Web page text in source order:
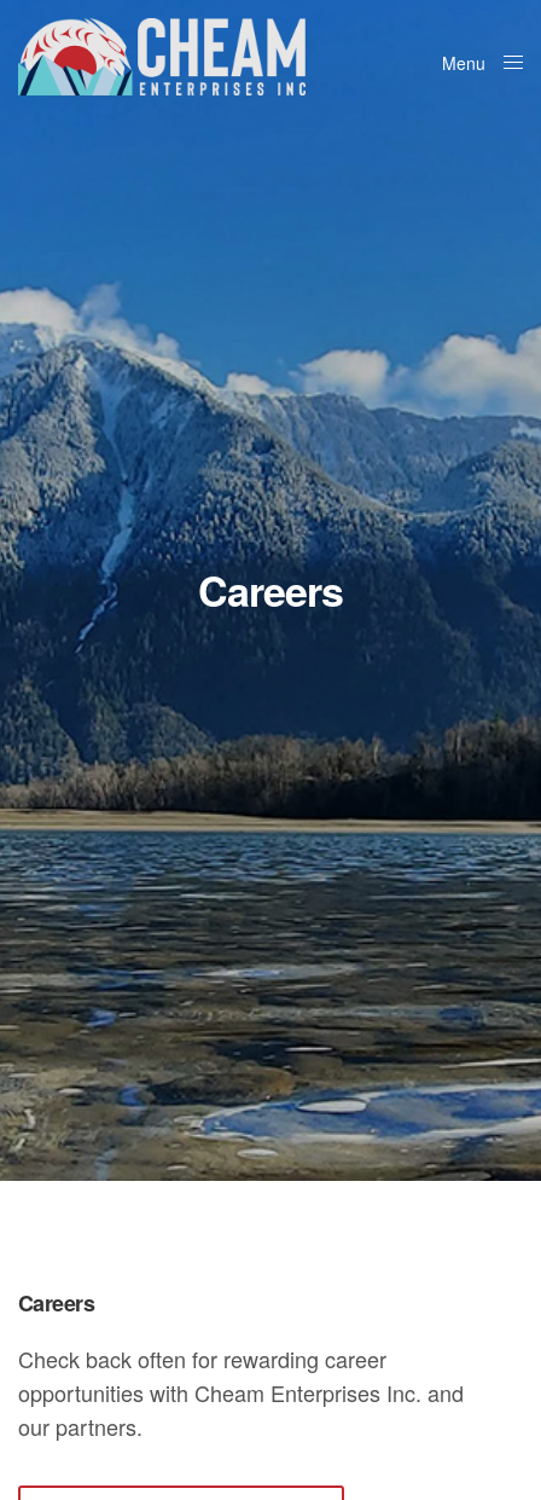
Menu
Careers
Careers
Check back often for rewarding career
opportunities with Cheam Enterprises Inc. and
our partners.